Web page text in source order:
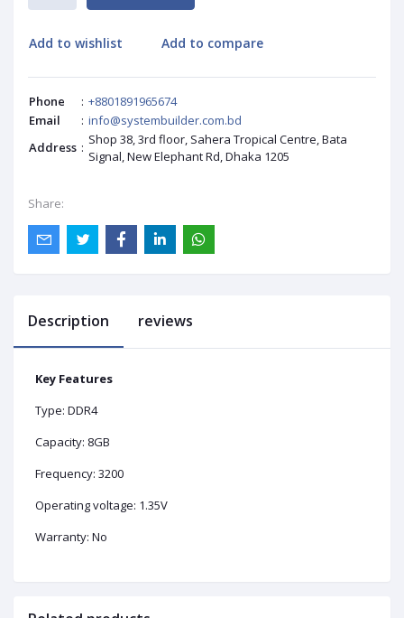
Add to wishlist Add to compare
Phone : +8801891965674
Email
: info@systembuilder.com.bd
Address : Shop 38, 3rd floor, Sahera Tropical Centre, Bata
Signal, New Elephant Rd, Dhaka 1205
Share:
Description reviews
Key Features
Type: DDR4
Capacity: 8GB
Frequency: 3200
Operating voltage: 1.35V
Warranty: No